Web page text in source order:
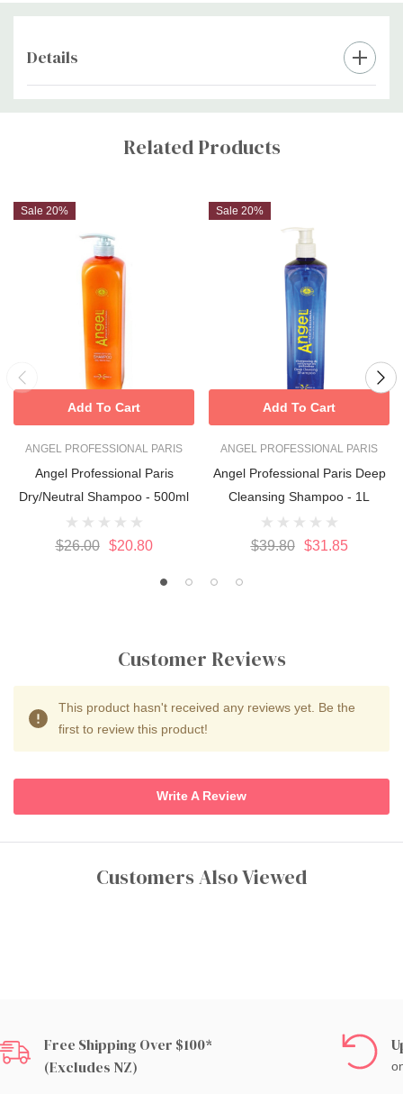
Details
Custom
Related Products
Sale 20%
ANGEL PROFESSIONAL PARIS
Angel Professional Paris
Dry/Neutral Shampoo - 500ml
$26.00 $20.80
Add To Cart
Sale 20%
ANGEL PROFESSIONAL PARIS
Angel Professional Paris Deep
Cleansing Shampoo - 1L
$39.80 $31.85
Add To Cart
Customer Reviews
This product hasn't received any reviews yet. Be the
first to review this product!
Write A Review
Customers Also Viewed
Free Shipping Over $100*
(excludes NZ)